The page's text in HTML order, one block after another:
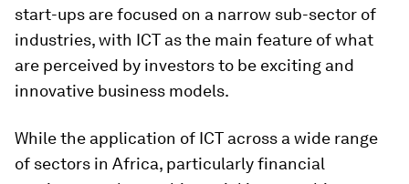
start-ups are focused on a narrow sub-sector of
industries, with ICT as the main feature of what
are perceived by investors to be exciting and
innovative business models.
While the application of ICT across a wide range
of sectors in Africa, particularly financial